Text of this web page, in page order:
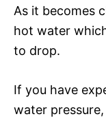
As it becomes
hot water
to drop.
If you have
water